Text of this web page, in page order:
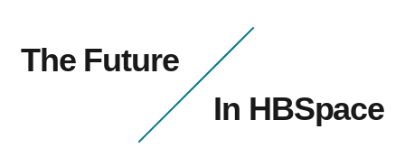
The Future
In HBSpace